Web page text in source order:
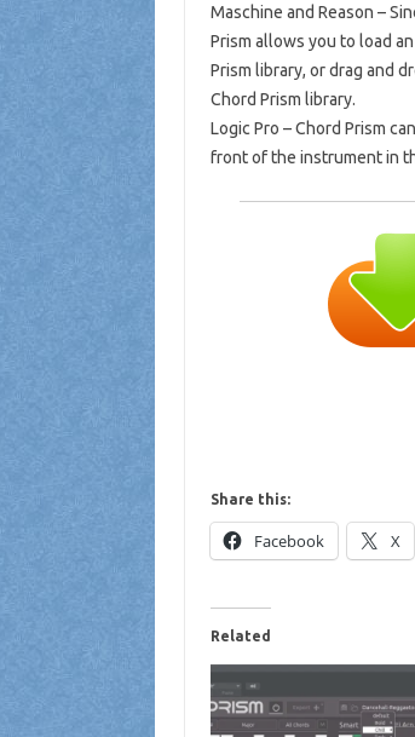
Maschine and Reason –
Prism allows you to load
Prism library, or drag and
Chord Prism library.
Logic Pro – Chord Prism
front of the instrument in
Share this:
Facebook X
Related